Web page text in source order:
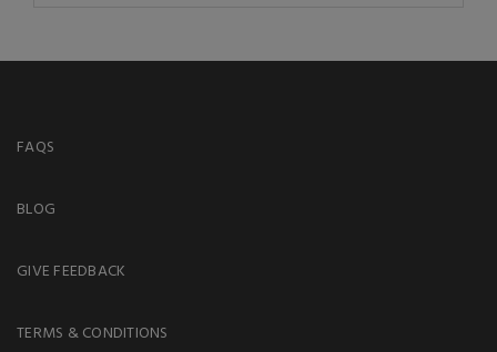
FAQS
BLOG
GIVE FEEDBACK
TERMS & CONDITIONS